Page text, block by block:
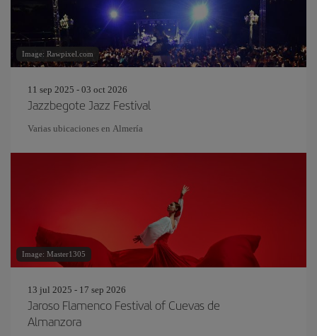
Image: Rawpixel.com
11 sep 2025 - 03 oct 2026
Jazzbegote Jazz Festival
Varias ubicaciones en Almería
Image: Master1305
13 jul 2025 - 17 sep 2026
Jaroso Flamenco Festival of Cuevas de
Almanzora